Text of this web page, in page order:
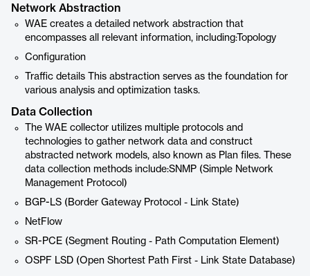
Network Abstraction
WAE creates a detailed network abstraction that
encompasses all relevant information, including:Topology
Configuration
Traffic details This abstraction serves as the foundation for
various analysis and optimization tasks.
Data Collection
The WAE collector utilizes multiple protocols and
technologies to gather network data and construct
abstracted network models, also known as Plan files. These
data collection methods include:SNMP (Simple Network
Management Protocol)
BGP-LS (Border Gateway Protocol - Link State)
NetFlow
SR-PCE (Segment Routing - Path Computation Element)
OSPF LSD (Open Shortest Path First - Link State Database)